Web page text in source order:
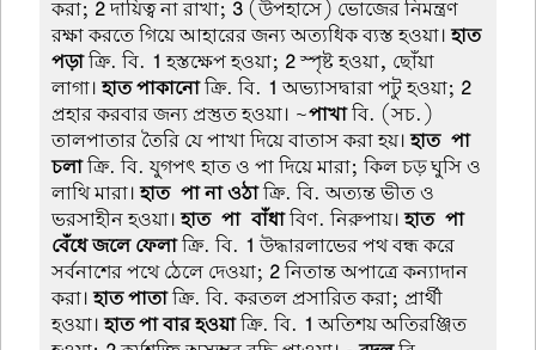
করা; 2দায়িত্ব না রাখা; 3 (উপহাসে) ভোজের নিমন্ত্রণ
রক্ষা করতে গিয়ে আহারের জন্য অত্যধিক ব্যস্ত হওয়া।হাত
পড়াক্রি. বি. 1 হস্তক্ষেপ হওয়া; 2স্পৃষ্ট হওয়া, ছোঁয়া
লাগা।হাত পাকানোক্রি. বি. 1 অভ্যাসদ্বারা পটু হওয়া; 2
প্রহার করবার জন্য প্রস্তুত হওয়া। ~পাখাবি. (সচ.)
তালপাতার তৈরি যে পাখা দিয়ে বাতাস করা হয়।হাত-পা
চলাক্রি. বি. যুগপৎ হাত ও পা দিয়ে মারা; কিল চড় ঘুসি ও
লাথি মারা।হাত-পা না ওঠাক্রি. বি. অত্যন্ত ভীত ও
ভরসাহীন হওয়া।হাত-পা-বাঁধাবিণ. নিরুপায়।হাত-পা
বেঁধে জলে ফেলাক্রি. বি. 1 উদ্ধারলাভের পথ বন্ধ করে
সর্বনাশের পথে ঠেলে দেওয়া; 2নিতান্ত অপাত্রে কন্যাদান
করা।হাত পাতাক্রি. বি. করতল প্রসারিত করা; প্রার্থী
হওয়া।হাত পা বার হওয়াক্রি. বি. 1 অতিশয় অতিরঞ্জিত